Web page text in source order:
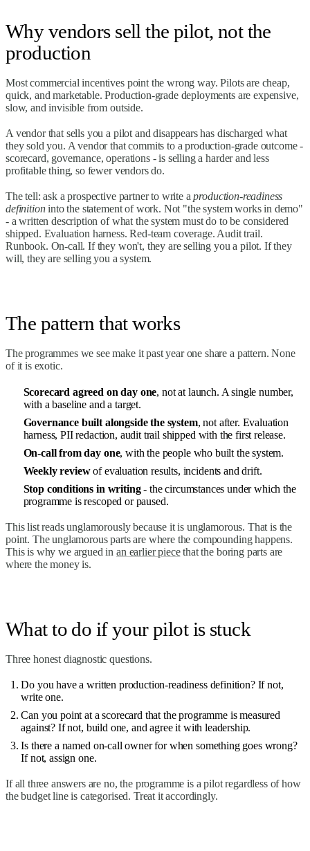
Why vendors sell the pilot, not the
production
Most commercial incentives point the wrong way. Pilots are cheap,
quick, and marketable. Production-grade deployments are expensive,
slow, and invisible from outside.
A vendor that sells you a pilot and disappears has discharged what
they sold you. A vendor that commits to a production-grade outcome -
scorecard, governance, operations - is selling a harder and less
profitable thing, so fewer vendors do.
The tell: ask a prospective partner to write aproduction-readiness
definitioninto the statement of work. Not "the system works in demo"
- a written description of what the system must do to be considered
shipped. Evaluation harness. Red-team coverage. Audit trail.
Runbook. On-call. If they won't, they are selling you a pilot. If they
will, they are selling you a system.
The pattern that works
The programmes we see make it past year one share a pattern. None
of it is exotic.
Scorecard agreed on day one, not at launch. A single number,
with a baseline and a target.
Governance built alongside the system, not after. Evaluation
harness, PII redaction, audit trail shipped with the first release.
On-call from day one, with the people who built the system.
Weekly reviewof evaluation results, incidents and drift.
Stop conditions in writing- the circumstances under which the
programme is rescoped or paused.
This list reads unglamorously because it is unglamorous. That is the
point. The unglamorous parts are where the compounding happens.
This is why we argued in an earlier piecethat the boring parts are
where the money is.
What to do if your pilot is stuck
Three honest diagnostic questions.
Do you have a written production-readiness definition? If not,
write one.
Can you point at a scorecard that the programme is measured
against? If not, build one, and agree it with leadership.
Is there a named on-call owner for when something goes wrong?
If not, assign one.
If all three answers are no, the programme is a pilot regardless of how
the budget line is categorised. Treat it accordingly.